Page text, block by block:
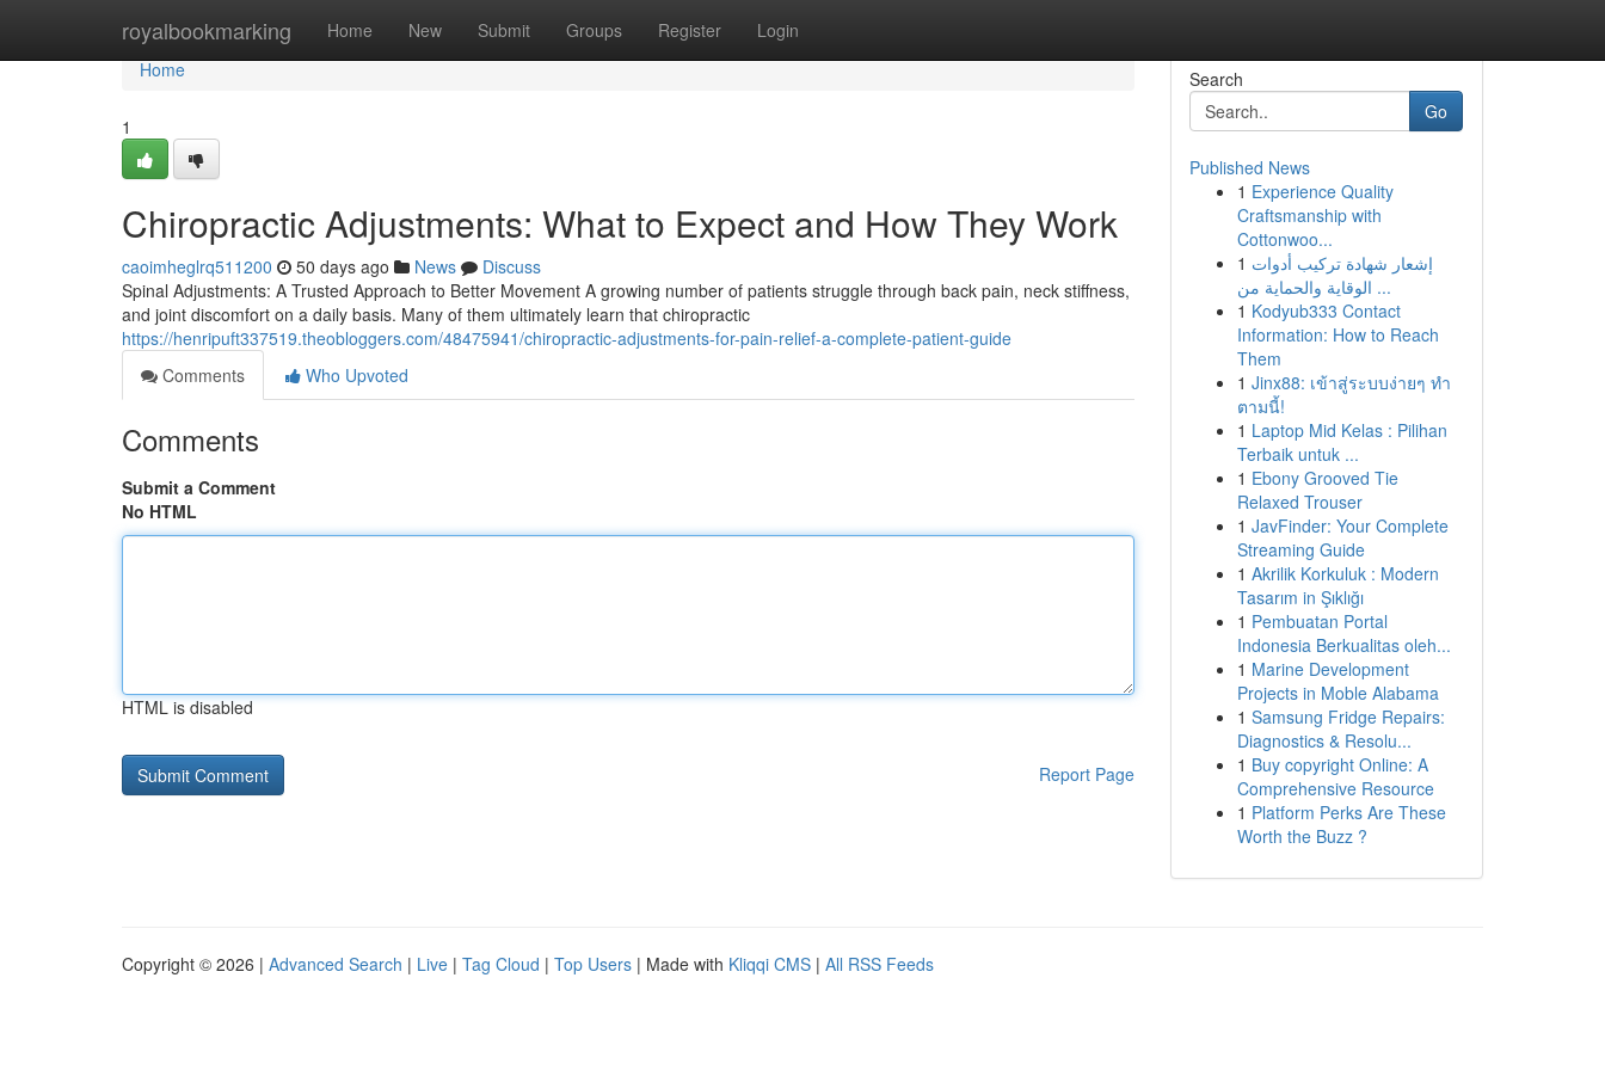
royalbookmarking Home New Submit Groups Register Login
Home
Home
1
Chiropractic Adjustments: What to Expect and How They Work
caoimheglrq511200 50 days ago News
Discuss
Spinal Adjustments: A Trusted Approach to Better Movement A growing number of patients struggle through back pain, neck stiffness,
and joint discomfort on a daily basis. Many of them ultimately learn that chiropractic
https://henripuft337519.theobloggers.com/48475941/chiropractic-adjustments-for-pain-relief-a-complete-patient-guide
Comments
Who Upvoted
Comments
Submit a Comment
No HTML
HTML is disabled
Report Page
Search
Go
Published News
1 Experience Quality
Craftsmanship with
Cottonwoo...
1 إشعار شهادة تركيب أدوات
الوقاية والحماية من ...
1 Kodyub333 Contact
Information: How to Reach
Them
1 Jinx88: เข้าสู่ระบบง่ายๆ ทำ
ตามนี้!
1 Laptop Mid Kelas : Pilihan
Terbaik untuk ...
1 Ebony Grooved Tie
Relaxed Trouser
1 JavFinder: Your Complete
Streaming Guide
1 Akrilik Korkuluk : Modern
Tasarım in Şıklığı
1 Pembuatan Portal
Indonesia Berkualitas oleh...
1 Marine Development
Projects in Moble Alabama
1 Samsung Fridge Repairs:
Diagnostics & Resolu...
1 Buy copyright Online: A
Comprehensive Resource
1 Platform Perks Are These
Worth the Buzz ?
Copyright © 2026 | Advanced Search | Live | Tag Cloud | Top Users | Made with Kliqqi CMS | All RSS Feeds